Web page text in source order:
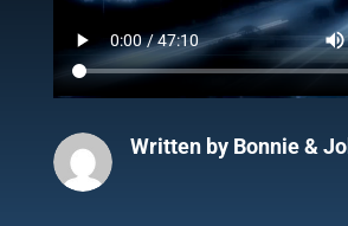
Written by Bonnie &